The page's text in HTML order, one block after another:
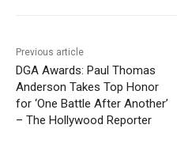
Previous article
DGA Awards: Paul Thomas
Anderson Takes Top Honor
for ‘One Battle After Another’
– The Hollywood Reporter